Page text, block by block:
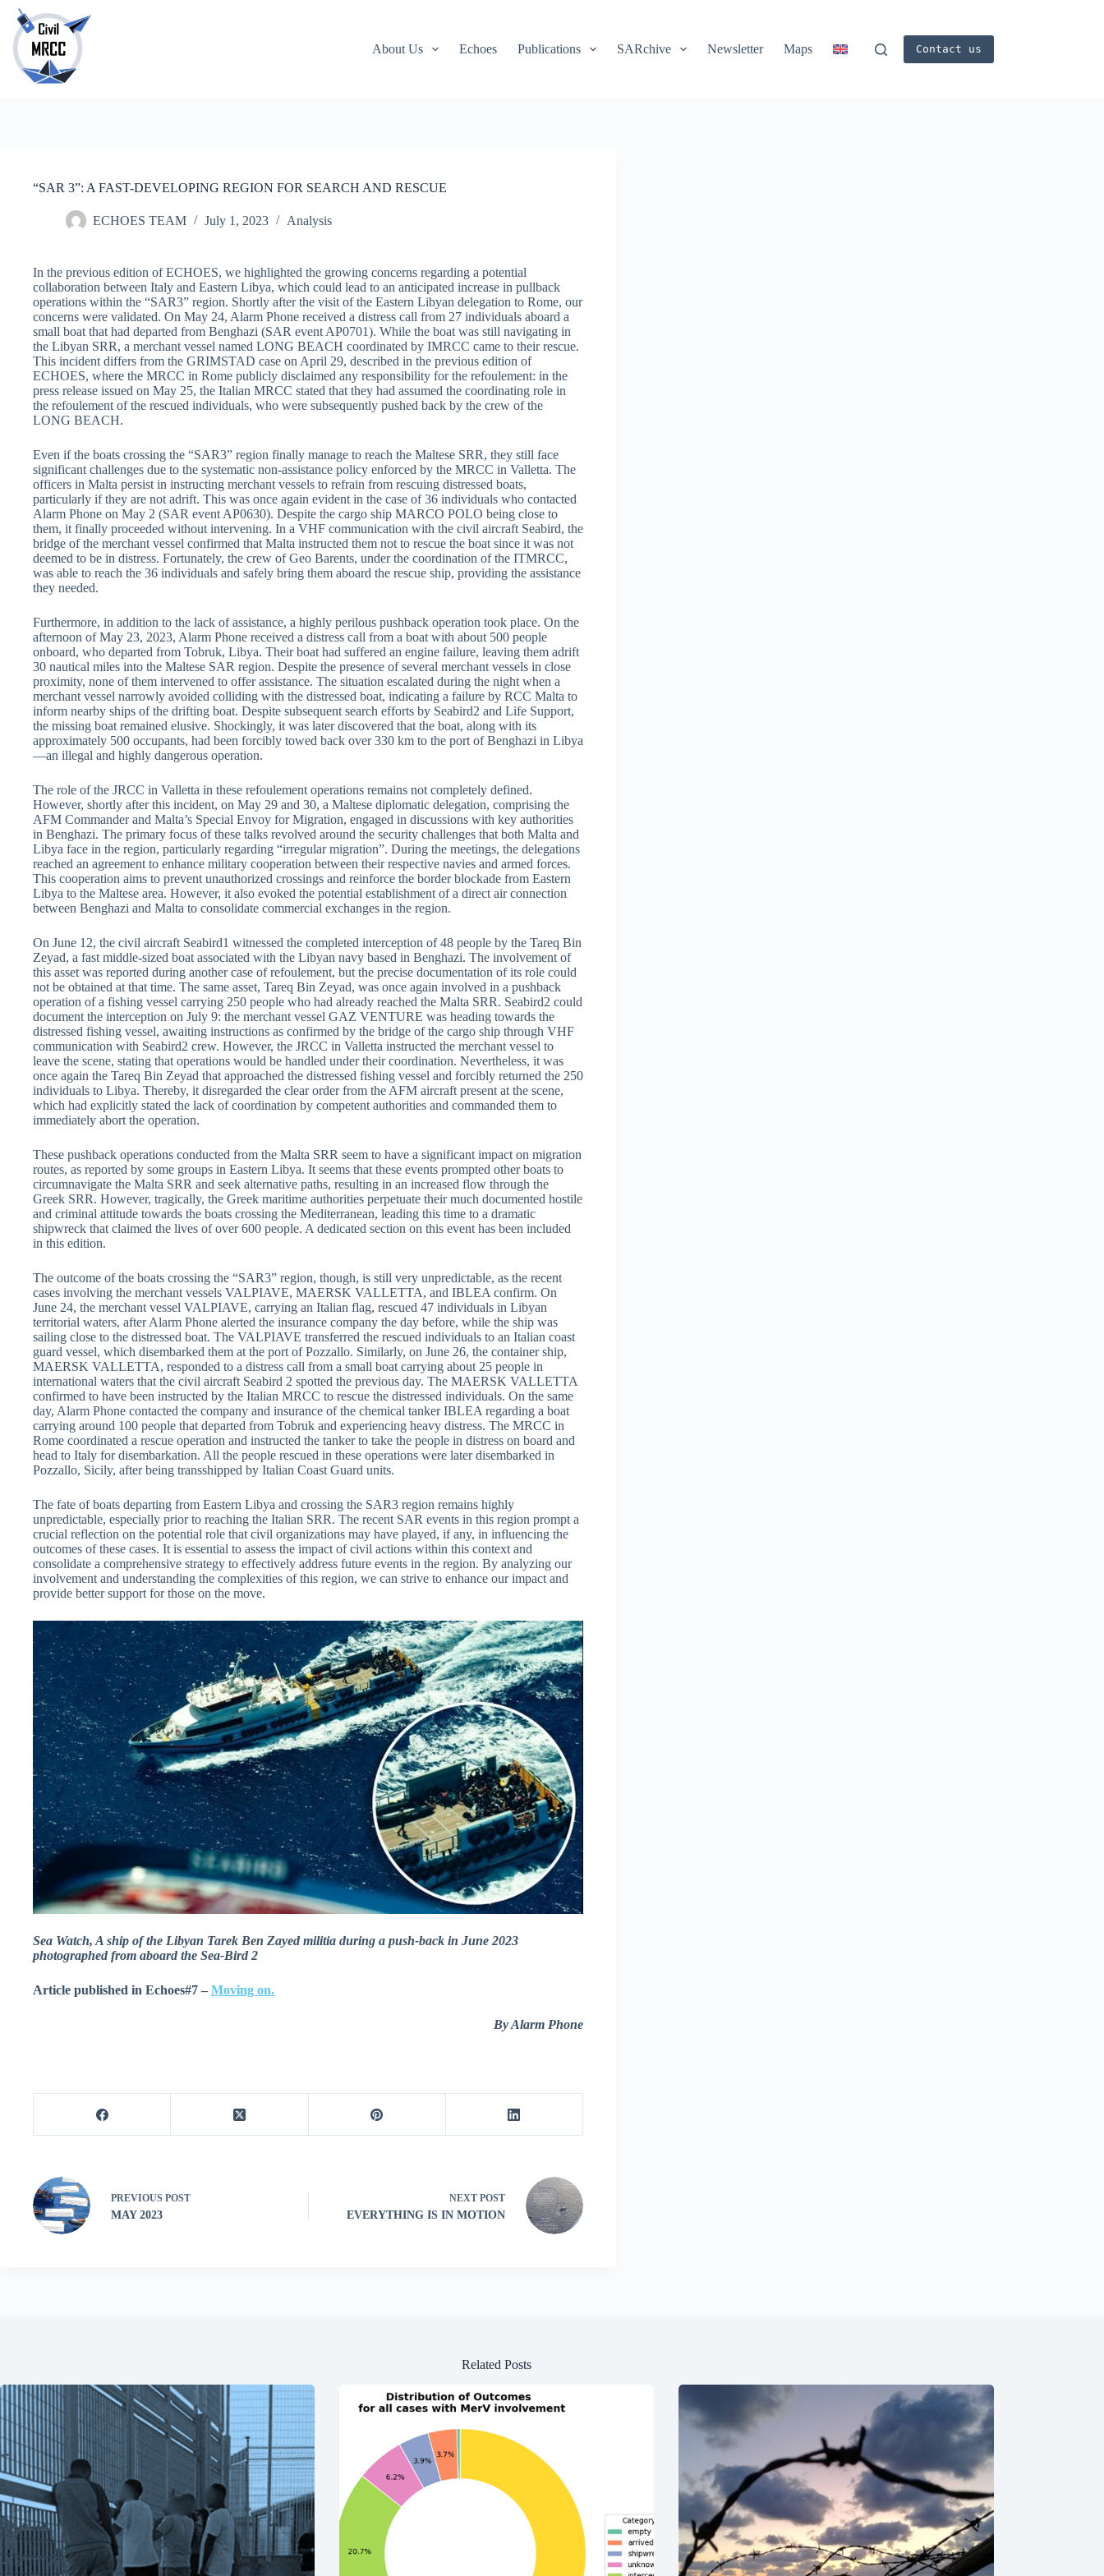
Skip
content
About Us Echoes Publications SARchive Newsletter Maps Contact us
“SAR 3”: A FAST-DEVELOPING REGION FOR SEARCH AND RESCUE
ECHOES TEAM July 1, 2023 Analysis
In the previous edition of ECHOES, we highlighted the growing concerns regarding a potential
collaboration between Italy and Eastern Libya, which could lead to an anticipated increase in pullback
operations within the “SAR3” region. Shortly after the visit of the Eastern Libyan delegation to Rome, our
concerns were validated. On May 24, Alarm Phone received a distress call from 27 individuals aboard a
small boat that had departed from Benghazi (SAR event AP0701). While the boat was still navigating in
the Libyan SRR, a merchant vessel named LONG BEACH coordinated by IMRCC came to their rescue.
This incident differs from the GRIMSTAD case on April 29, described in the previous edition of
ECHOES, where the MRCC in Rome publicly disclaimed any responsibility for the refoulement: in the
press release issued on May 25, the Italian MRCC stated that they had assumed the coordinating role in
the refoulement of the rescued individuals, who were subsequently pushed back by the crew of the
LONG BEACH.
Even if the boats crossing the “SAR3” region finally manage to reach the Maltese SRR, they still face
significant challenges due to the systematic non-assistance policy enforced by the MRCC in Valletta. The
officers in Malta persist in instructing merchant vessels to refrain from rescuing distressed boats,
particularly if they are not adrift. This was once again evident in the case of 36 individuals who contacted
Alarm Phone on May 2 (SAR event AP0630). Despite the cargo ship MARCO POLO being close to
them, it finally proceeded without intervening. In a VHF communication with the civil aircraft Seabird, the
bridge of the merchant vessel confirmed that Malta instructed them not to rescue the boat since it was not
deemed to be in distress. Fortunately, the crew of Geo Barents, under the coordination of the ITMRCC,
was able to reach the 36 individuals and safely bring them aboard the rescue ship, providing the assistance
they needed.
Furthermore, in addition to the lack of assistance, a highly perilous pushback operation took place. On the
afternoon of May 23, 2023, Alarm Phone received a distress call from a boat with about 500 people
onboard, who departed from Tobruk, Libya. Their boat had suffered an engine failure, leaving them adrift
30 nautical miles into the Maltese SAR region. Despite the presence of several merchant vessels in close
proximity, none of them intervened to offer assistance. The situation escalated during the night when a
merchant vessel narrowly avoided colliding with the distressed boat, indicating a failure by RCC Malta to
inform nearby ships of the drifting boat. Despite subsequent search efforts by Seabird2 and Life Support,
the missing boat remained elusive. Shockingly, it was later discovered that the boat, along with its
approximately 500 occupants, had been forcibly towed back over 330 km to the port of Benghazi in Libya
—an illegal and highly dangerous operation.
The role of the JRCC in Valletta in these refoulement operations remains not completely defined.
However, shortly after this incident, on May 29 and 30, a Maltese diplomatic delegation, comprising the
AFM Commander and Malta’s Special Envoy for Migration, engaged in discussions with key authorities
in Benghazi. The primary focus of these talks revolved around the security challenges that both Malta and
Libya face in the region, particularly regarding “irregular migration”. During the meetings, the delegations
reached an agreement to enhance military cooperation between their respective navies and armed forces.
This cooperation aims to prevent unauthorized crossings and reinforce the border blockade from Eastern
Libya to the Maltese area. However, it also evoked the potential establishment of a direct air connection
between Benghazi and Malta to consolidate commercial exchanges in the region.
On June 12, the civil aircraft Seabird1 witnessed the completed interception of 48 people by the Tareq Bin
Zeyad, a fast middle-sized boat associated with the Libyan navy based in Benghazi. The involvement of
this asset was reported during another case of refoulement, but the precise documentation of its role could
not be obtained at that time. The same asset, Tareq Bin Zeyad, was once again involved in a pushback
operation of a fishing vessel carrying 250 people who had already reached the Malta SRR. Seabird2 could
document the interception on July 9: the merchant vessel GAZ VENTURE was heading towards the
distressed fishing vessel, awaiting instructions as confirmed by the bridge of the cargo ship through VHF
communication with Seabird2 crew. However, the JRCC in Valletta instructed the merchant vessel to
leave the scene, stating that operations would be handled under their coordination. Nevertheless, it was
once again the Tareq Bin Zeyad that approached the distressed fishing vessel and forcibly returned the 250
individuals to Libya. Thereby, it disregarded the clear order from the AFM aircraft present at the scene,
which had explicitly stated the lack of coordination by competent authorities and commanded them to
immediately abort the operation.
These pushback operations conducted from the Malta SRR seem to have a significant impact on migration
routes, as reported by some groups in Eastern Libya. It seems that these events prompted other boats to
circumnavigate the Malta SRR and seek alternative paths, resulting in an increased flow through the
Greek SRR. However, tragically, the Greek maritime authorities perpetuate their much documented hostile
and criminal attitude towards the boats crossing the Mediterranean, leading this time to a dramatic
shipwreck that claimed the lives of over 600 people. A dedicated section on this event has been included
in this edition.
The outcome of the boats crossing the “SAR3” region, though, is still very unpredictable, as the recent
cases involving the merchant vessels VALPIAVE, MAERSK VALLETTA, and IBLEA confirm. On
June 24, the merchant vessel VALPIAVE, carrying an Italian flag, rescued 47 individuals in Libyan
territorial waters, after Alarm Phone alerted the insurance company the day before, while the ship was
sailing close to the distressed boat. The VALPIAVE transferred the rescued individuals to an Italian coast
guard vessel, which disembarked them at the port of Pozzallo. Similarly, on June 26, the container ship,
MAERSK VALLETTA, responded to a distress call from a small boat carrying about 25 people in
international waters that the civil aircraft Seabird 2 spotted the previous day. The MAERSK VALLETTA
confirmed to have been instructed by the Italian MRCC to rescue the distressed individuals. On the same
day, Alarm Phone contacted the company and insurance of the chemical tanker IBLEA regarding a boat
carrying around 100 people that departed from Tobruk and experiencing heavy distress. The MRCC in
Rome coordinated a rescue operation and instructed the tanker to take the people in distress on board and
head to Italy for disembarkation. All the people rescued in these operations were later disembarked in
Pozzallo, Sicily, after being transshipped by Italian Coast Guard units.
The fate of boats departing from Eastern Libya and crossing the SAR3 region remains highly
unpredictable, especially prior to reaching the Italian SRR. The recent SAR events in this region prompt a
crucial reflection on the potential role that civil organizations may have played, if any, in influencing the
outcomes of these cases. It is essential to assess the impact of civil actions within this context and
consolidate a comprehensive strategy to effectively address future events in the region. By analyzing our
involvement and understanding the complexities of this region, we can strive to enhance our impact and
provide better support for those on the move.
Sea Watch, A ship of the Libyan Tarek Ben Zayed militia during a push-back in June 2023
photographed from aboard the Sea-Bird 2
Article published in Echoes#7 – Moving on.
By Alarm Phone
PREVIOUS POST
MAY 2023
NEXT POST
EVERYTHING IS IN MOTION
Related Posts